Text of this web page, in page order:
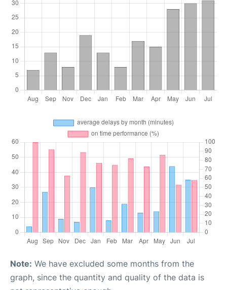
Note: We have excluded some months from the
graph, since the quantity and quality of the data is